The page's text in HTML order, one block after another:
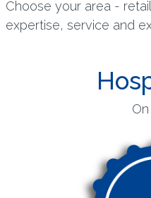
Choose your area -
expertise, service and